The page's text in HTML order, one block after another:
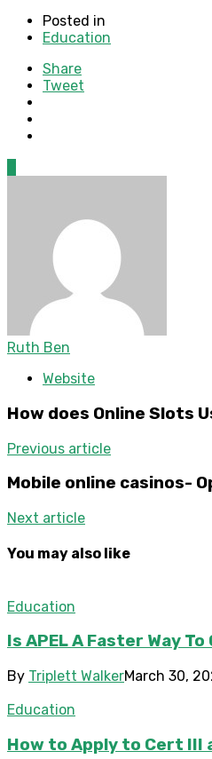
Posted in
Education
Share
Tweet
Ruth Ben
Website
How does Online Slots
Previous article
Mobile online casinos-
Next article
You may also like
Education
Is APEL A Faster Way
By Triplett WalkerMarch 30,
Education
How to Apply to Cert III